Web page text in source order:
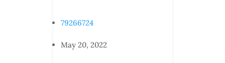
79266724
May 20, 2022